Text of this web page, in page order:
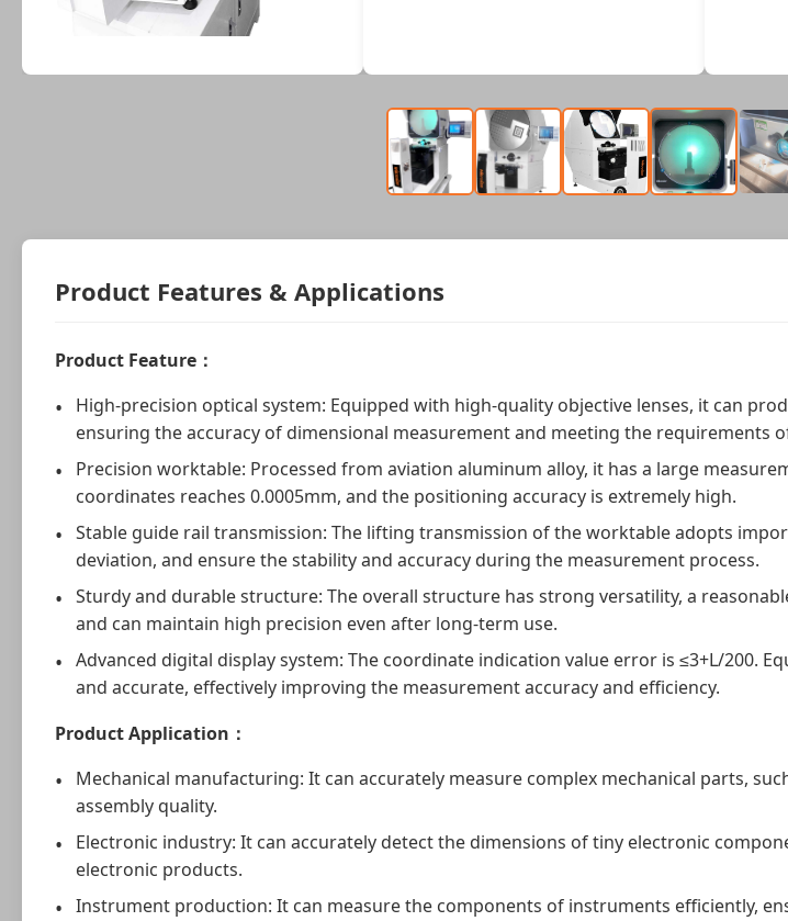
Product Features & Applications
Product Feature：
High-precision optical system: Equipped with high-quality objective lenses, it can
ensuring the accuracy of dimensional measurement and meeting the requirements
Precision worktable: Processed from aviation aluminum alloy, it has a large
coordinates reaches 0.0005mm, and the positioning accuracy is extremely high.
Stable guide rail transmission: The lifting transmission of the worktable adopts
deviation, and ensure the stability and accuracy during the measurement process.
Sturdy and durable structure: The overall structure has strong versatility, a
and can maintain high precision even after long-term use.
Advanced digital display system: The coordinate indication value error is ≤3+L/200.
and accurate, effectively improving the measurement accuracy and efficiency.
Product Application：
Mechanical manufacturing: It can accurately measure complex mechanical parts,
assembly quality.
Electronic industry: It can accurately detect the dimensions of tiny electronic
electronic products.
Instrument production: It can measure the components of instruments efficiently,